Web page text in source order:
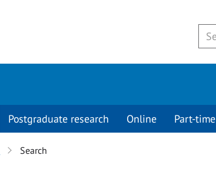
Postgraduate research Online Part-time
Search